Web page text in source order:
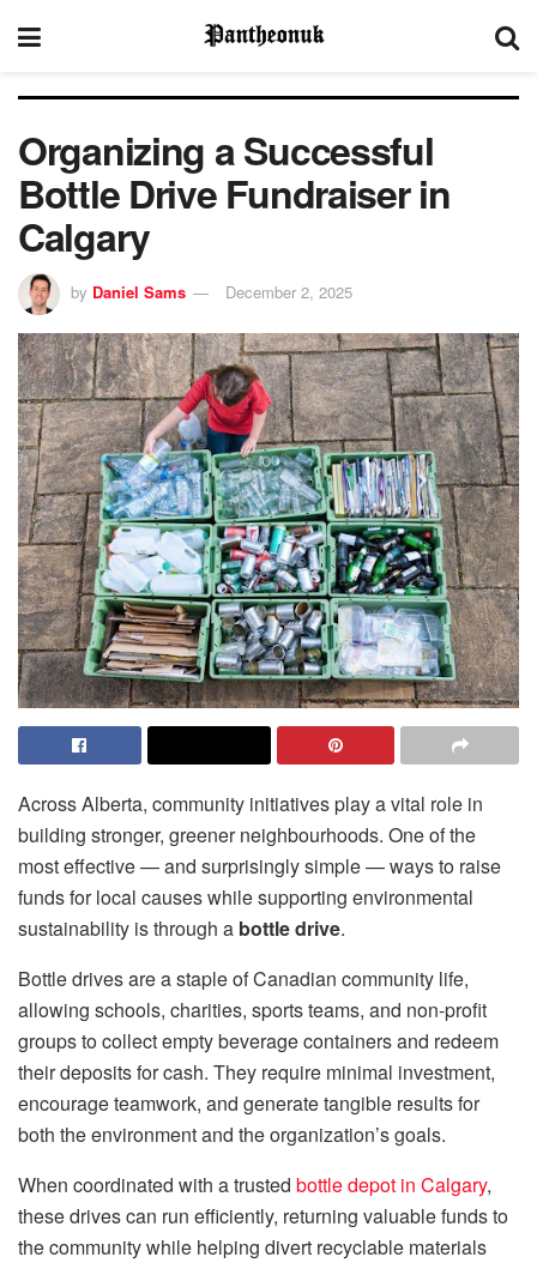
Organizing a Successful
Bottle Drive Fundraiser in
Calgary
by Daniel Sams December 2, 2025
Across Alberta, community initiatives play a vital role in
building stronger, greener neighbourhoods. One of the
most effective — and surprisingly simple — ways to raise
funds for local causes while supporting environmental
sustainability is through a bottle drive.
Bottle drives are a staple of Canadian community life,
allowing schools, charities, sports teams, and non-profit
groups to collect empty beverage containers and redeem
their deposits for cash. They require minimal investment,
encourage teamwork, and generate tangible results for
both the environment and the organization’s goals.
When coordinated with a trusted bottle depot in Calgary,
these drives can run efficiently, returning valuable funds to
the community while helping divert recyclable materials